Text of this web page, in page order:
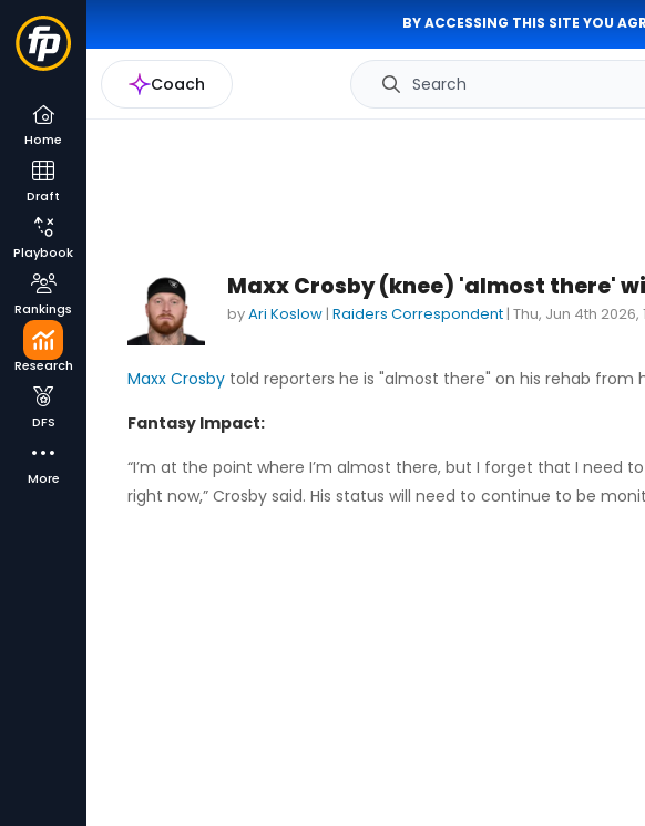
BY ACCESSING THIS SITE YOU
Coach Search
Home
Draft
Playbook
Rankings
Research
DFS
More
Maxx Crosby (knee) 'almost there'
byAri Koslow | Raiders Correspondent | Thu, Jun 4th 2026,
Maxx Crosby told reporters he is "almost there" on his rehab from
Fantasy Impact:
“I’m at the point where I’m almost there, but I forget that I need
right now,” Crosby said. His status will need to continue to be